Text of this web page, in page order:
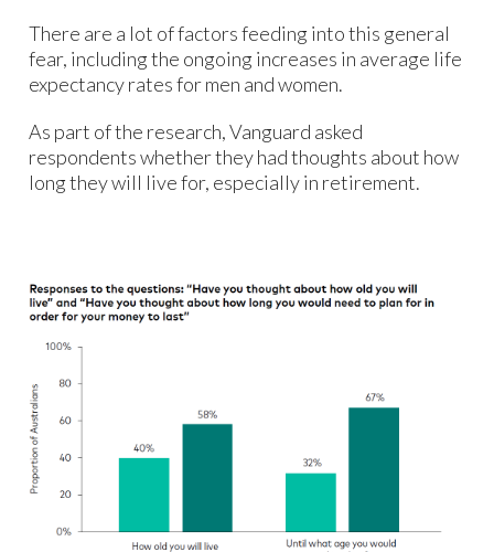
There are a lot of factors feeding into this general
fear, including the ongoing increases in average life
expectancy rates for men and women.
As part of the research, Vanguard asked
respondents whether they had thoughts about how
long they will live for, especially in retirement.